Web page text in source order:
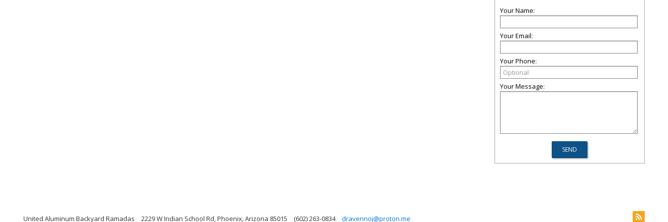
Your Name:
Your Email:
Your Phone:
Your Message:
United Aluminum Backyard Ramadas 2229 W Indian School Rd, Phoenix, Arizona 85015 (602) 263-0834 dravennoj@proton.me